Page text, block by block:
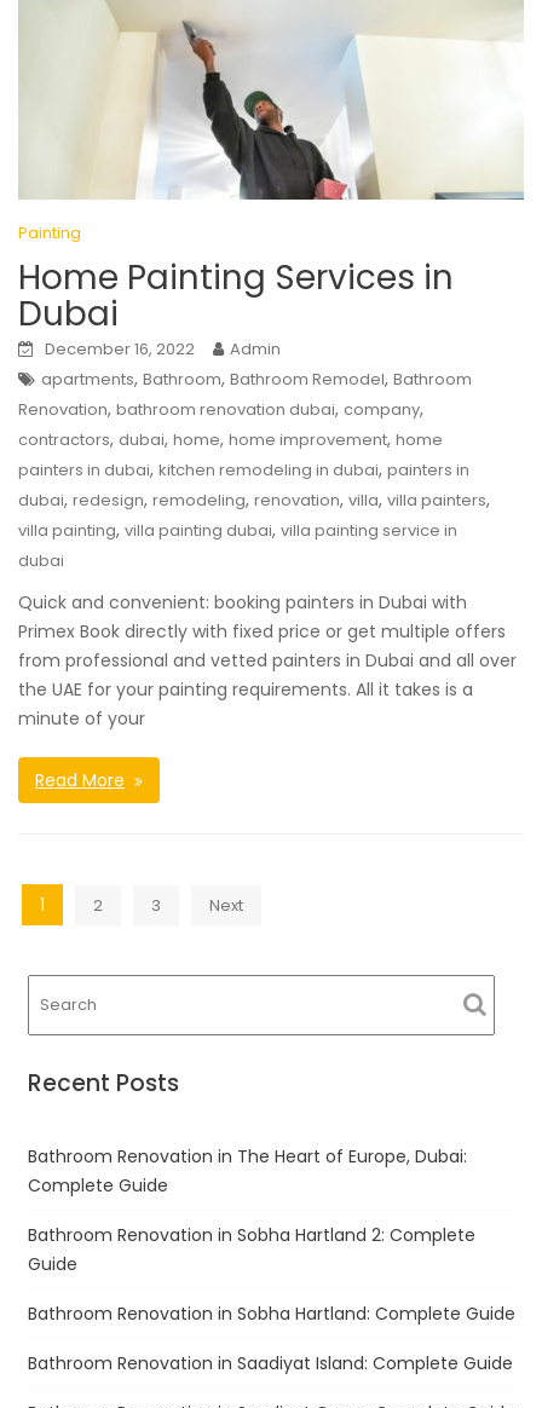
Painting
Home Painting Services in
Dubai
December 16, 2022
Admin
apartments, Bathroom, Bathroom Remodel, Bathroom
Renovation, bathroom renovation dubai, company,
contractors, dubai, home, home improvement, home
painters in dubai, kitchen remodeling in dubai, painters in
dubai, redesign, remodeling, renovation, villa, villa painters,
villa painting, villa painting dubai, villa painting service in
dubai
Quick and convenient: booking painters in Dubai with
Primex Book directly with fixed price or get multiple offers
from professional and vetted painters in Dubai and all over
the UAE for your painting requirements. All it takes is a
minute of your
Read More
Posts
navigation
1 2 3 Next
Recent Posts
Bathroom Renovation in The Heart of Europe, Dubai:
Complete Guide
Bathroom Renovation in Sobha Hartland 2: Complete
Guide
Bathroom Renovation in Sobha Hartland: Complete Guide
Bathroom Renovation in Saadiyat Island: Complete Guide